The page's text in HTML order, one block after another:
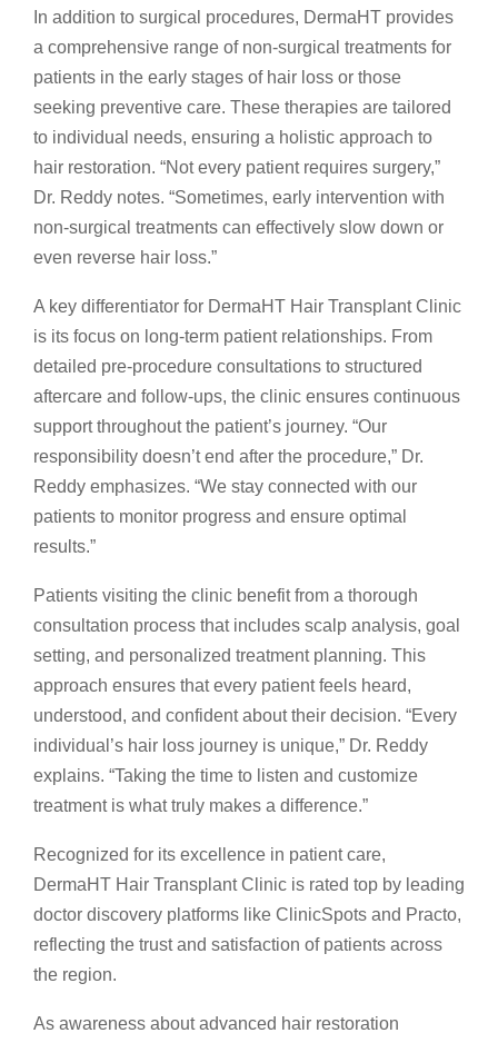
In addition to surgical procedures, DermaHT provides
a comprehensive range of non-surgical treatments for
patients in the early stages of hair loss or those
seeking preventive care. These therapies are tailored
to individual needs, ensuring a holistic approach to
hair restoration. “Not every patient requires surgery,”
Dr. Reddy notes. “Sometimes, early intervention with
non-surgical treatments can effectively slow down or
even reverse hair loss.”
A key differentiator for DermaHT Hair Transplant Clinic
is its focus on long-term patient relationships. From
detailed pre-procedure consultations to structured
aftercare and follow-ups, the clinic ensures continuous
support throughout the patient’s journey. “Our
responsibility doesn’t end after the procedure,” Dr.
Reddy emphasizes. “We stay connected with our
patients to monitor progress and ensure optimal
results.”
Patients visiting the clinic benefit from a thorough
consultation process that includes scalp analysis, goal
setting, and personalized treatment planning. This
approach ensures that every patient feels heard,
understood, and confident about their decision. “Every
individual’s hair loss journey is unique,” Dr. Reddy
explains. “Taking the time to listen and customize
treatment is what truly makes a difference.”
Recognized for its excellence in patient care,
DermaHT Hair Transplant Clinic is rated top by leading
doctor discovery platforms like ClinicSpots and Practo,
reflecting the trust and satisfaction of patients across
the region.
As awareness about advanced hair restoration